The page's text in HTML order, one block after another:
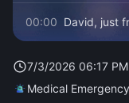
00:00 David, just
7/3/2026 06:17 PM
Medical Emergency